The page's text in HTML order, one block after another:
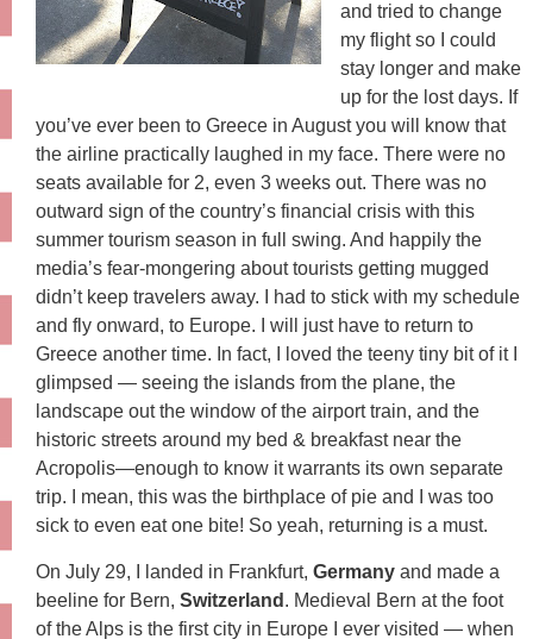
and tried to change
my flight so I could
stay longer and make
up for the lost days. If
you’ve ever been to Greece in August you will know that
the airline practically laughed in my face. There were no
seats available for 2, even 3 weeks out. There was no
outward sign of the country’s financial crisis with this
summer tourism season in full swing. And happily the
media’s fear-mongering about tourists getting mugged
didn’t keep travelers away. I had to stick with my schedule
and fly onward, to Europe. I will just have to return to
Greece another time. In fact, I loved the teeny tiny bit of it I
glimpsed — seeing the islands from the plane, the
landscape out the window of the airport train, and the
historic streets around my bed & breakfast near the
Acropolis—enough to know it warrants its own separate
trip. I mean, this was the birthplace of pie and I was too
sick to even eat one bite! So yeah, returning is a must.
On July 29, I landed in Frankfurt, Germany and made a
beeline for Bern, Switzerland . Medieval Bern at the foot
of the Alps is the first city in Europe I ever visited — when